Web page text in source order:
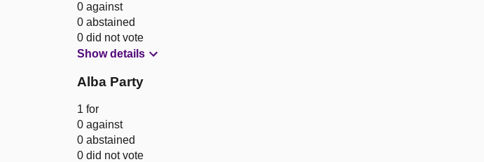
0 against
0 abstained
0 did not vote
Show details
Alba Party
1 for
0 against
0 abstained
0 did not vote